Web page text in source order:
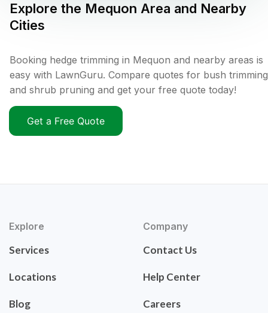
Explore the Mequon Area and Nearby
Cities
Booking hedge trimming in Mequon and nearby areas is
easy with LawnGuru. Compare quotes for bush trimming
and shrub pruning and get your free quote today!
Get a Free Quote
Explore
Services
Locations
Blog
Company
Contact Us
Help Center
Careers